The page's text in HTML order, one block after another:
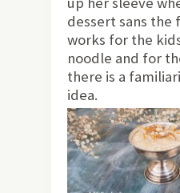
dessert sans the
works for the
noodle and for
there is a
idea.